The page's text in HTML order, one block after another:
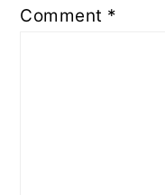
Comment *